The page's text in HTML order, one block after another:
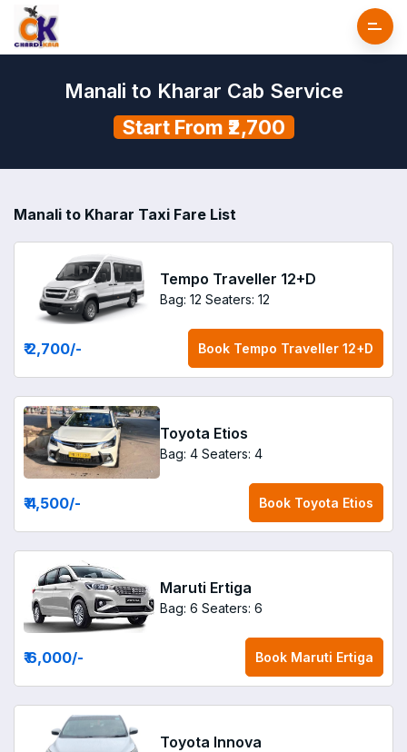
Manali to Kharar Cab Service
Start From ₹2,700
Manali to Kharar Taxi Fare List
Tempo Traveller 12+D
Bag: 12 Seaters: 12
₹ 2,700/- Book Tempo Traveller 12+D
Toyota Etios
Bag: 4 Seaters: 4
₹ 4,500/- Book Toyota Etios
Maruti Ertiga
Bag: 6 Seaters: 6
₹ 6,000/- Book Maruti Ertiga
Toyota Innova